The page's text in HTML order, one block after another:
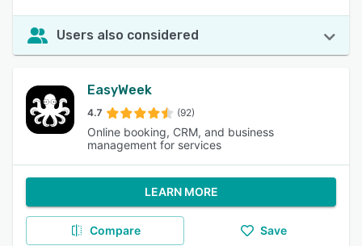
Users also considered
EasyWeek
4.7 (92)
Online booking, CRM, and business
management for services
LEARN MORE
Compare Save